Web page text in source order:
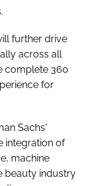
further drive
across all
complete 360
for
Sachs'
integration of
machine
beauty industry